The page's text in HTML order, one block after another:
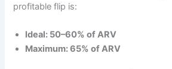
profitable flip is:
Ideal: 50–60% of ARV
Maximum: 65% of ARV